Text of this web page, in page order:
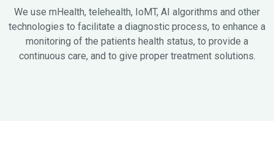
We use mHealth, telehealth, IoMT, AI algorithms and other
technologies to facilitate a diagnostic process, to enhance a
monitoring of the patients health status, to provide a
continuous care, and to give proper treatment solutions.